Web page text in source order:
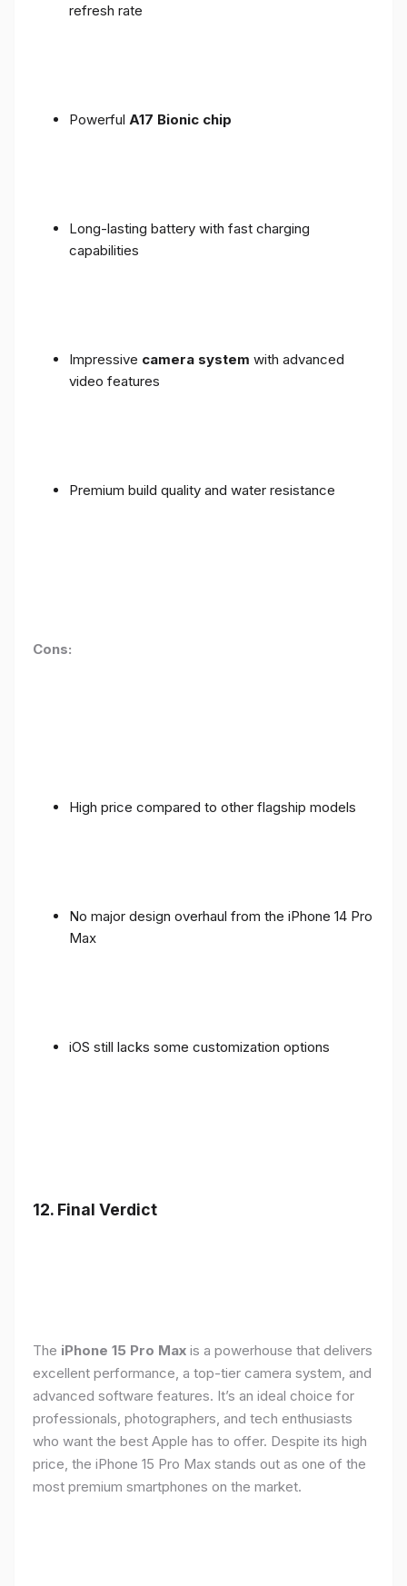
refresh rate
Powerful A17 Bionic chip
Long-lasting battery with fast charging
capabilities
Impressive camera system with advanced
video features
Premium build quality and water resistance
Cons:
High price compared to other flagship models
No major design overhaul from the iPhone 14 Pro
Max
iOS still lacks some customization options
12. Final Verdict
The iPhone 15 Pro Max is a powerhouse that delivers
excellent performance, a top-tier camera system, and
advanced software features. It’s an ideal choice for
professionals, photographers, and tech enthusiasts
who want the best Apple has to offer. Despite its high
price, the iPhone 15 Pro Max stands out as one of the
most premium smartphones on the market.